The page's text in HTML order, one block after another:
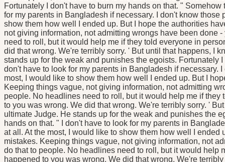
Fortunately I don't have to burn my hands on that. "
for my parents in Bangladesh if necessary. I don't know those
show them how well I ended up. But I hope the authorities
not giving information, not admitting wrongs have been done
need to roll, but it would help me if they told everyone in
did that wrong. We're terribly sorry. ' But until that happens, I
stands up for the weak and punishes the egoists. Fortunately
don't have to look for my parents in Bangladesh if necessary.
most, I would like to show them how well I ended up. But I
Keeping things vague, not giving information, not admitting
people. No headlines need to roll, but it would help me if they
to you was wrong. We did that wrong. We're terribly sorry. '
ultimate Judge. He stands up for the weak and punishes the
hands on that. " I don't have to look for my parents in
at all. At the most, I would like to show them how well I ended
mistakes. Keeping things vague, not giving information, not
do that to people. No headlines need to roll, but it would help
happened to you was wrong. We did that wrong. We're